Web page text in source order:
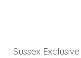
Sussex